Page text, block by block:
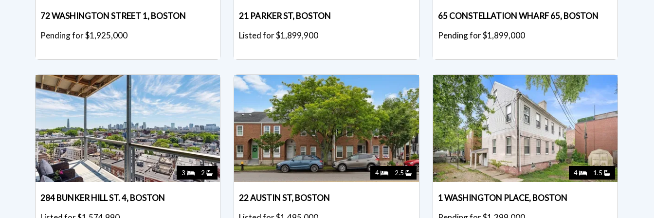
72 WASHINGTON STREET 1, BOSTON
Pending for $1,925,000
21 PARKER ST, BOSTON
Listed for $1,899,900
65 CONSTELLATION WHARF 65, BOSTON
Pending for $1,899,000
3 2
284 BUNKER HILL ST. 4, BOSTON
4 2.5
22 AUSTIN ST, BOSTON
4 1.5
1 WASHINGTON PLACE, BOSTON